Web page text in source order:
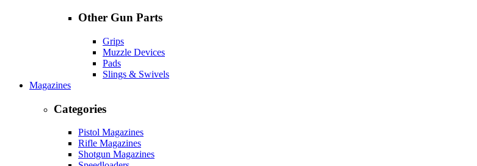
Other Gun Parts
Grips
Muzzle Devices
Pads
Slings & Swivels
Magazines
Categories
Pistol Magazines
Rifle Magazines
Shotgun Magazines